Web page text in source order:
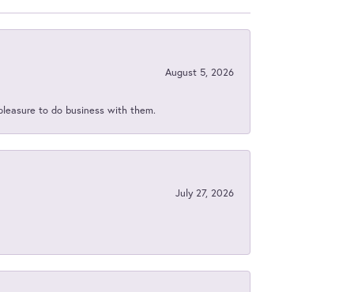
August 5, 2026
to do business with them.
July 27, 2026